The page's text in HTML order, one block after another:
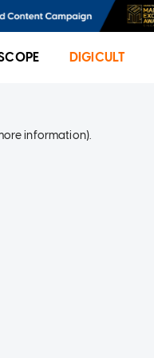
DIGICULT
information).